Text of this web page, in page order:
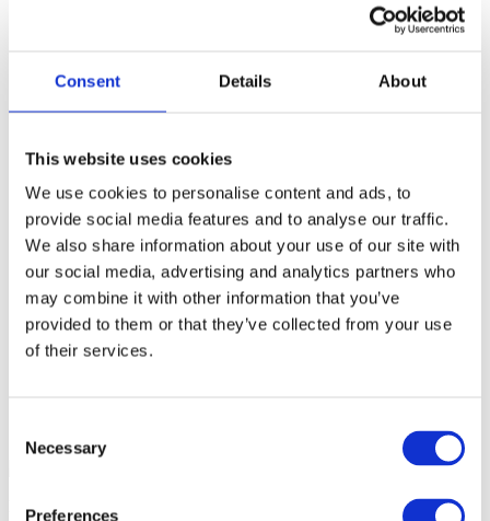
Consent Details About
This website uses cookies
We use cookies to personalise content and ads, to
provide social media features and to analyse our traffic.
We also share information about your use of our site with
our social media, advertising and analytics partners who
may combine it with other information that you’ve
provided to them or that they’ve collected from your use
of their services.
Selection
Necessary
Preferences
The latest news from South
London’s local bin rent experts
Toulouse Plant Hire is South London’s experienced
skip hire professionals, specialising in local bin rent
and skip and grab hire services for domestic and
commercial clients. Keep up to date with all of the
latest industry updates and news below. For more in
our local bin rent and skip hire services, contactthe
South London professionals at Toulouse Plant Hire.
NOVEMBER 2, 2017